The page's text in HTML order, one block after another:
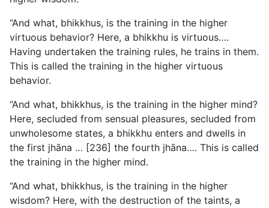
“And what, bhikkhus, is the training in the higher
virtuous behavior? Here, a bhikkhu is virtuous….
Having undertaken the training rules, he trains in them.
This is called the training in the higher virtuous
behavior.
“And what, bhikkhus, is the training in the higher mind?
Here, secluded from sensual pleasures, secluded from
unwholesome states, a bhikkhu enters and dwells in
the first jhāna … [236] the fourth jhāna…. This is called
the training in the higher mind.
“And what, bhikkhus, is the training in the higher
wisdom? Here, with the destruction of the taints, a